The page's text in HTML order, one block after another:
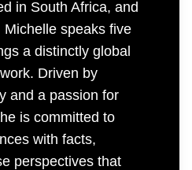
in South Africa, and
speaks five
a distinctly global
Driven by
and a passion for
is committed to
with facts,
perspectives that